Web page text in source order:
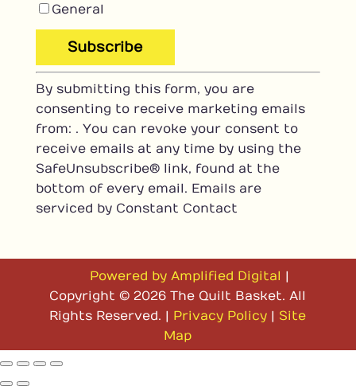
General
C
o
n
s
t
a
n
t
t
By submitting this form, you are
consenting to receive marketing emails
from: . You can revoke your consent to
receive emails at any time by using the
SafeUnsubscribe® link, found at the
bottom of every email. Emails are
serviced by Constant Contact
Powered by Amplified Digital |
Copyright © 2026 The Quilt Basket. All
Rights Reserved. | Privacy Policy | Site
Map